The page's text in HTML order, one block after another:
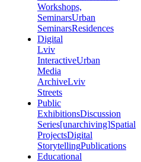
Workshops,
SeminarsUrban
SeminarsResidences
Digital
Lviv
InteractiveUrban
Media
ArchiveLviv
Streets
Public
ExhibitionsDiscussion
Series[unarchiving]Spatial
ProjectsDigital
StorytellingPublications
Educational